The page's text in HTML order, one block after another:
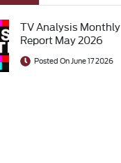
TV Analysis Monthly
Report May 2026
Posted On June 17 2026